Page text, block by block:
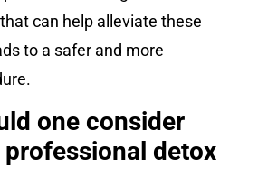
can help alleviate these
to a safer and more
one consider
detox